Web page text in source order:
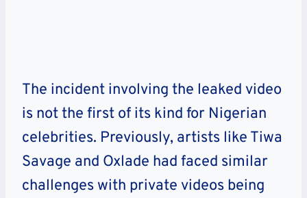
The incident involving the leaked video
is not the first of its kind for Nigerian
celebrities. Previously, artists like Tiwa
Savage and Oxlade had faced similar
challenges with private videos being